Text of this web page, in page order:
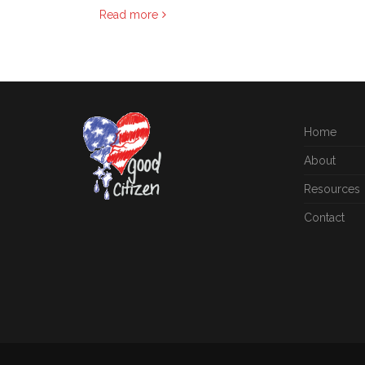
Read more
Home
About
Resources
Contact